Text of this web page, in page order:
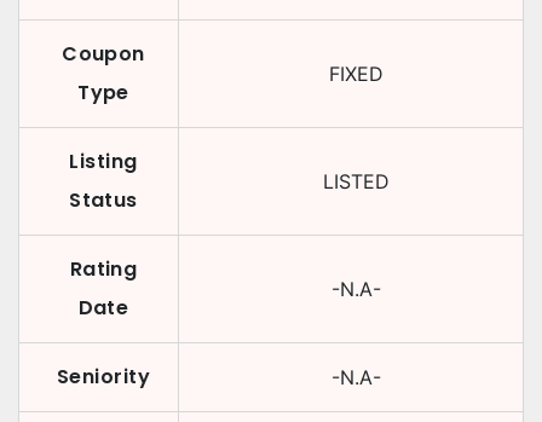
Coupon
Type
FIXED
Listing
Status
LISTED
Rating
Date
-N.A-
Seniority -N.A-